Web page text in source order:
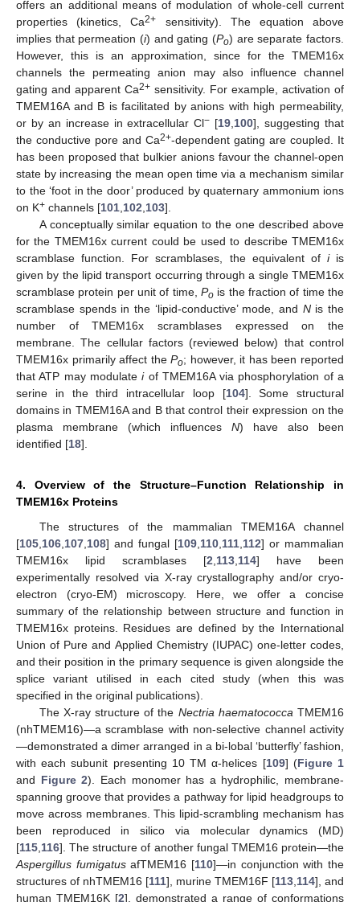
offers an additional means of modulation of whole-cell current
properties (kinetics, Ca2+ sensitivity). The equation above
implies that permeation (i) and gating (Po) are separate factors.
However, this is an approximation, since for the TMEM16x
channels the permeating anion may also influence channel
gating and apparent Ca2+ sensitivity. For example, activation of
TMEM16A and B is facilitated by anions with high permeability,
or by an increase in extracellular Cl− [19 100], suggesting that
the conductive pore and Ca2+-dependent gating are coupled. It
has been proposed that bulkier anions favour the channel-open
state by increasing the mean open time via a mechanism similar
to the ‘foot in the door’ produced by quaternary ammonium ions
on K+ channels [101 102 103].
A conceptually similar equation to the one described above
for the TMEM16x current could be used to describe TMEM16x
scramblase function. For scramblases, the equivalent of iis
given by the lipid transport occurring through a single TMEM16x
scramblase protein per unit of time, Po is the fraction of time the
scramblase spends in the ‘lipid-conductive’ mode, and Nis the
number of TMEM16x scramblases expressed on the
membrane. The cellular factors (reviewed below) that control
TMEM16x primarily affect thePo; however, it has been reported
that ATP may modulateiof TMEM16A via phosphorylation of a
serine in the third intracellular loop [104]. Some structural
domains in TMEM16A and B that control their expression on the
plasma membrane (which influences N) have also been
identified [18].
4. Overview of the Structure–Function Relationship in
TMEM16x Proteins
The structures of the mammalian TMEM16A channel
[105 106 107 108] and fungal [109 110 111 112] or mammalian
TMEM16x lipid scramblases [2 113 114] have been
experimentally resolved via X-ray crystallography and/or cryo-
electron (cryo-EM) microscopy. Here, we offer a concise
summary of the relationship between structure and function in
TMEM16x proteins. Residues are defined by the International
Union of Pure and Applied Chemistry (IUPAC) one-letter codes,
and their position in the primary sequence is given alongside the
splice variant utilised in each cited study (when this was
specified in the original publications).
The X-ray structure of the Nectria haematococca TMEM16
(nhTMEM16)—a scramblase with non-selective channel activity
—demonstrated a dimer arranged in a bi-lobal ‘butterfly’ fashion,
with each subunit presenting 10 TM α-helices [109] (Figure 1
and Figure 2). Each monomer has a hydrophilic, membrane-
spanning groove that provides a pathway for lipid headgroups to
move across membranes. This lipid-scrambling mechanism has
been reproduced in silico via molecular dynamics (MD)
[115 116]. The structure of another fungal TMEM16 protein—the
Aspergillus fumigatusafTMEM16 [110]—in conjunction with the
structures of nhTMEM16 [111], murine TMEM16F [113 114], and
human TMEM16K [2], demonstrated a range of conformations